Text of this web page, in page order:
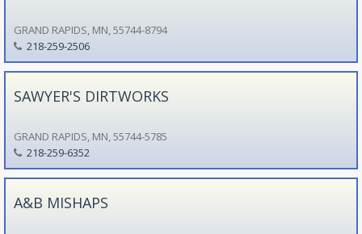
GRAND RAPIDS, MN, 55744-8794
218-259-2506
SAWYER'S DIRTWORKS
GRAND RAPIDS, MN, 55744-5785
218-259-6352
A&B MISHAPS